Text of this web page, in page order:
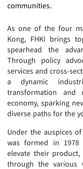
communities.
As one of the four
Kong, FHKI brings
spearhead the
Through policy
services and cross-
a dynamic
transformation and
economy, sparking
diverse paths for the
Under the auspices
was formed in 1978
elevate their product,
through the various